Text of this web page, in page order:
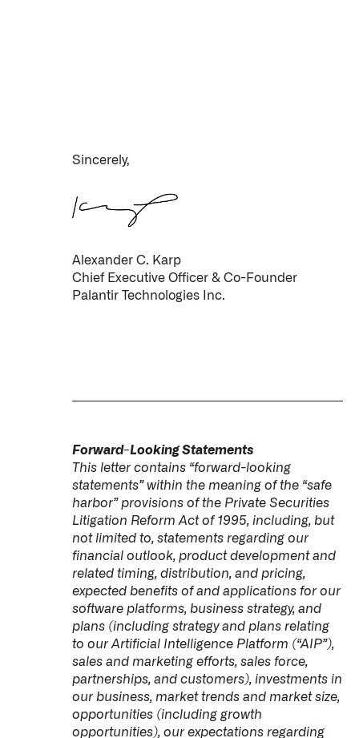
Infusing data throughout the care continuum
QUICK LINKS
Sincerely,
Alexander C. Karp
Chief Executive Officer & Co-Founder
Palantir Technologies Inc.
Forward-Looking Statements
This letter contains “forward-looking
statements” within the meaning of the “safe
harbor” provisions of the Private Securities
Litigation Reform Act of 1995, including, but
not limited to, statements regarding our
financial outlook, product development and
related timing, distribution, and pricing,
expected benefits of and applications for our
software platforms, business strategy, and
plans (including strategy and plans relating
to our Artificial Intelligence Platform (“AIP”),
sales and marketing efforts, sales force,
partnerships, and customers), investments in
our business, market trends and market size,
opportunities (including growth
opportunities), our expectations regarding